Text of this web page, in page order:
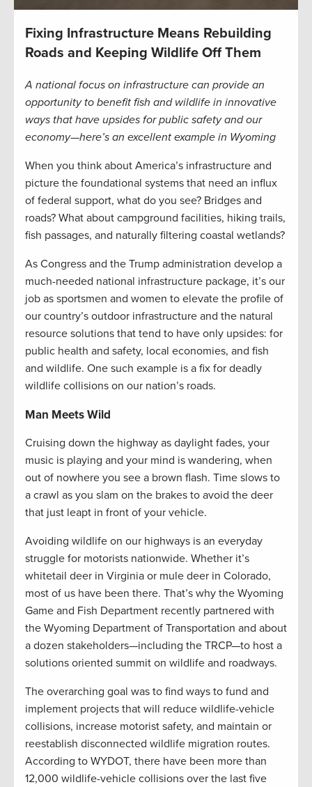
Fixing Infrastructure Means Rebuilding
Roads and Keeping Wildlife Off Them
A national focus on infrastructure can provide an
opportunity to benefit fish and wildlife in innovative
ways that have upsides for public safety and our
economy—here’s an excellent example in Wyoming
When you think about America’s infrastructure and
picture the foundational systems that need an influx
of federal support, what do you see? Bridges and
roads? What about campground facilities, hiking trails,
fish passages, and naturally filtering coastal wetlands?
As Congress and the Trump administration develop a
much-needed national infrastructure package, it’s our
job as sportsmen and women to elevate the profile of
our country’s outdoor infrastructure and the natural
resource solutions that tend to have only upsides: for
public health and safety, local economies, and fish
and wildlife. One such example is a fix for deadly
wildlife collisions on our nation’s roads.
Man Meets Wild
Cruising down the highway as daylight fades, your
music is playing and your mind is wandering, when
out of nowhere you see a brown flash. Time slows to
a crawl as you slam on the brakes to avoid the deer
that just leapt in front of your vehicle.
Avoiding wildlife on our highways is an everyday
struggle for motorists nationwide. Whether it’s
whitetail deer in Virginia or mule deer in Colorado,
most of us have been there. That’s why the Wyoming
Game and Fish Department recently partnered with
the Wyoming Department of Transportation and about
a dozen stakeholders—including the TRCP—to host a
solutions oriented summit on wildlife and roadways.
The overarching goal was to find ways to fund and
implement projects that will reduce wildlife-vehicle
collisions, increase motorist safety, and maintain or
reestablish disconnected wildlife migration routes.
According to WYDOT, there have been more than
12,000 wildlife-vehicle collisions over the last five